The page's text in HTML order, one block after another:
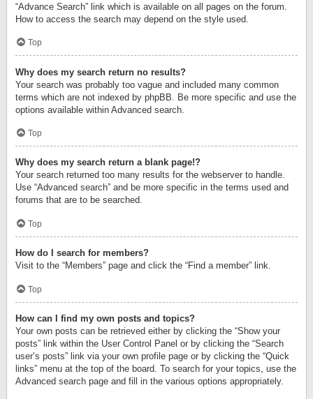
“Advance Search” link which is available on all pages on the forum.
How to access the search may depend on the style used.
Top
Why does my search return no results?
Your search was probably too vague and included many common
terms which are not indexed by phpBB. Be more specific and use the
options available within Advanced search.
Top
Why does my search return a blank page!?
Your search returned too many results for the webserver to handle.
Use “Advanced search” and be more specific in the terms used and
forums that are to be searched.
Top
How do I search for members?
Visit to the “Members” page and click the “Find a member” link.
Top
How can I find my own posts and topics?
Your own posts can be retrieved either by clicking the “Show your
posts” link within the User Control Panel or by clicking the “Search
user’s posts” link via your own profile page or by clicking the “Quick
links” menu at the top of the board. To search for your topics, use the
Advanced search page and fill in the various options appropriately.